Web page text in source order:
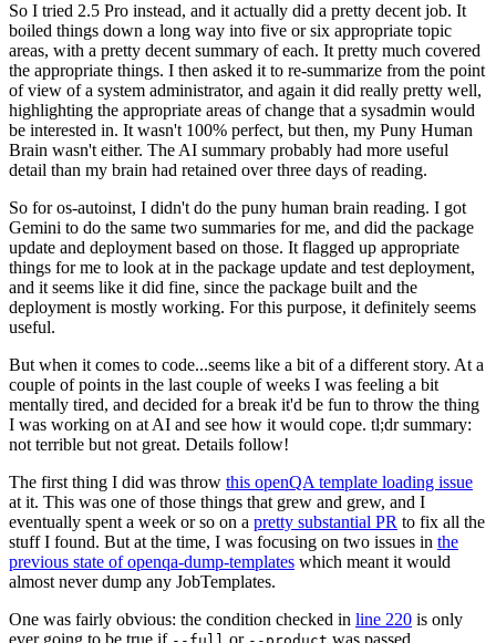
So I tried 2.5 Pro instead, and it actually did a pretty decent job. It
boiled things down a long way into five or six appropriate topic
areas, with a pretty decent summary of each. It pretty much covered
the appropriate things. I then asked it to re-summarize from the point
of view of a system administrator, and again it did really pretty well,
highlighting the appropriate areas of change that a sysadmin would
be interested in. It wasn't 100% perfect, but then, my Puny Human
Brain wasn't either. The AI summary probably had more useful
detail than my brain had retained over three days of reading.
So for os-autoinst, I didn't do the puny human brain reading. I got
Gemini to do the same two summaries for me, and did the package
update and deployment based on those. It flagged up appropriate
things for me to look at in the package update and test deployment,
and it seems like it did fine, since the package built and the
deployment is mostly working. For this purpose, it definitely seems
useful.
But when it comes to code...seems like a bit of a different story. At a
couple of points in the last couple of weeks I was feeling a bit
mentally tired, and decided for a break it'd be fun to throw the thing
I was working on at AI and see how it would cope. tl;dr summary:
not terrible but not great. Details follow!
The first thing I did was throw this openQA template loading issue
at it. This was one of those things that grew and grew, and I
eventually spent a week or so on a pretty substantial PR to fix all the
stuff I found. But at the time, I was focusing on two issues in the
previous state of openqa-dump-templates which meant it would
almost never dump any JobTemplates.
One was fairly obvious: the condition checked in line 220 is only
ever going to be true if
or was passed.